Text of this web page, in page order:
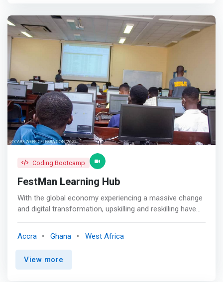
of computer programming course as part of their
customized programs. Our students think with a creators
mentality knowing they can build solutions if they put
their mind to it.</mark> <p></p> Robotics, electronics &
mechatronics<br> This is an uprising wave that will move
technological hardware to the next level. Students take
courses that strengthen their technical know-how in
programming, electronics, mechanics, and robotics.
Students learn to build and program hardware to solve
problems around them. <p></p> Design, Illustration &
animation<br> This directly affects how people feel and
is applied across all industries. Students learn to use the
communicate an idea through design, illustration and
Coding Bootcamp
FestMan Learning Hub
With the global economy experiencing a massive change
and digital transformation, upskilling and reskilling have
lifelong learning the new normal. Professionals who see
good opportunity to learn and grow are 2.9 times more
Accra Ghana West Africa
View more